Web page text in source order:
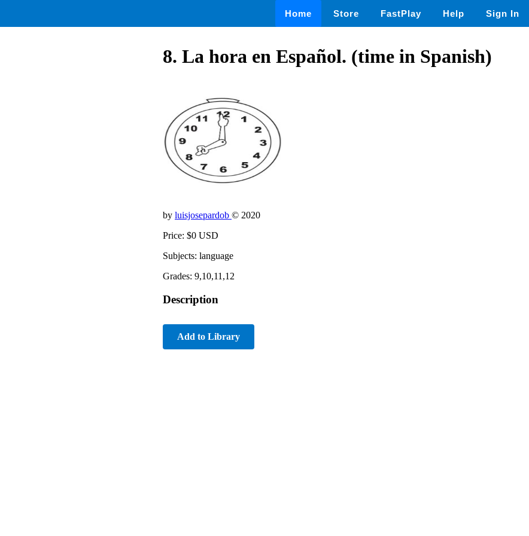
Home Store FastPlay Help Sign In
8. La hora en Español. (time in Spanish)
by luisjosepardob © 2020
Price: $0 USD
Subjects: language
Grades: 9,10,11,12
Description
Add to Library